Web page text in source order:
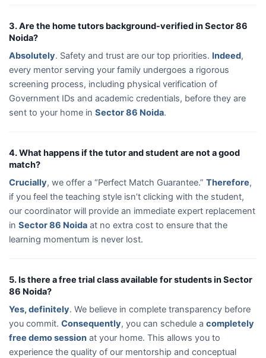
3. Are the home tutors background-verified in Sector 86
Noida?
Absolutely. Safety and trust are our top priorities. Indeed,
every mentor serving your family undergoes a rigorous
screening process, including physical verification of
Government IDs and academic credentials, before they are
sent to your home in Sector 86 Noida.
4. What happens if the tutor and student are not a good
match?
Crucially, we offer a “Perfect Match Guarantee.” Therefore,
if you feel the teaching style isn’t clicking with the student,
our coordinator will provide an immediate expert replacement
in Sector 86 Noida at no extra cost to ensure that the
learning momentum is never lost.
5. Is there a free trial class available for students in Sector
86 Noida?
Yes, definitely. We believe in complete transparency before
you commit. Consequently, you can schedule a completely
free demo session at your home. This allows you to
experience the quality of our mentorship and conceptual